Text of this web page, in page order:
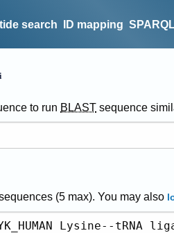
search ID mapping
to run BLAST sequence
(5 max). You may also